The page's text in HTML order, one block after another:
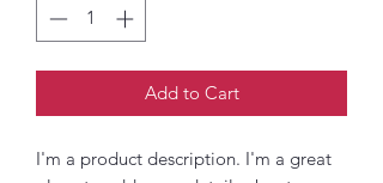
Add to Cart
I'm a product description. I'm a great